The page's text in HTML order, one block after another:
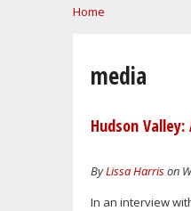
You are here
Home
media
Hudson
ByLissa Harrison
In an interview